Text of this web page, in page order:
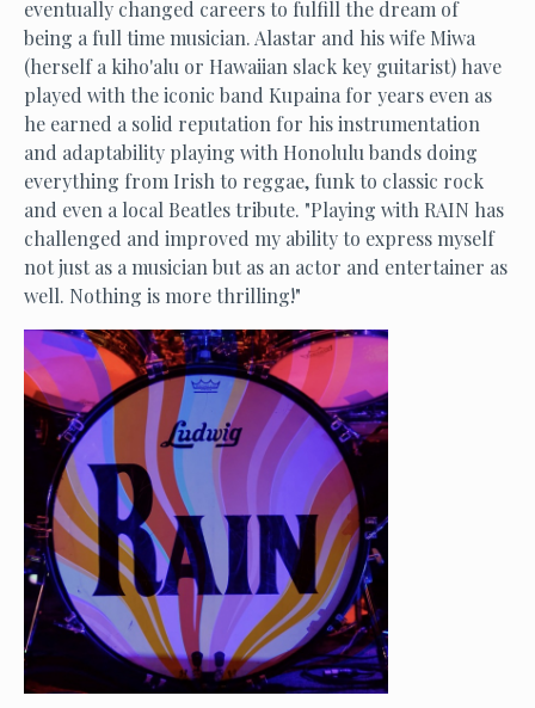
eventually changed careers to fulfill the dream of
being a full time musician. Alastar and his wife Miwa
(herself a kiho'alu or Hawaiian slack key guitarist) have
played with the iconic band Kupaina for years even as
he earned a solid reputation for his instrumentation
and adaptability playing with Honolulu bands doing
everything from Irish to reggae, funk to classic rock
and even a local Beatles tribute. "Playing with RAIN has
challenged and improved my ability to express myself
not just as a musician but as an actor and entertainer as
well. Nothing is more thrilling!"